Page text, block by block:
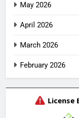
May 2026
April 2026
March 2026
February 2026